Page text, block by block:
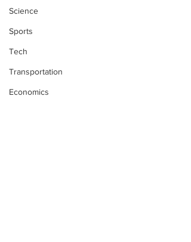
Science
Sports
Tech
Transportation
Economics